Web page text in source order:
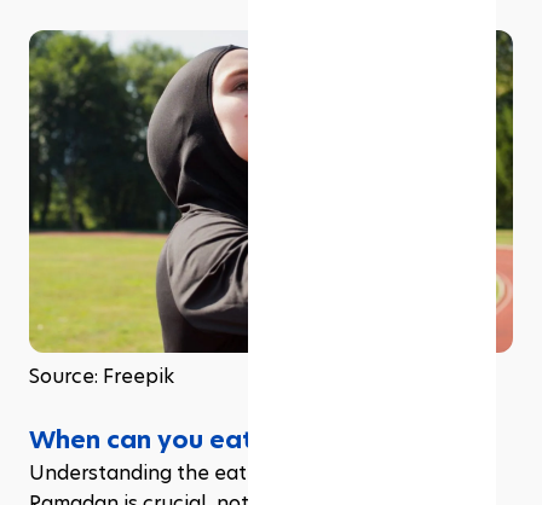
Source: Freepik
When can you eat during Ramadan?
Understanding the eating schedule during